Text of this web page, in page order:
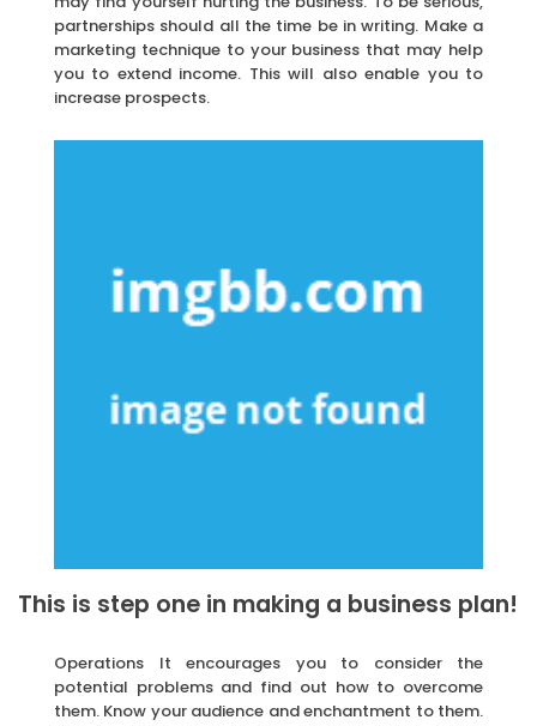
partnerships should all the time be in writing. Make a
marketing technique to your business that may help
you to extend income. This will also enable you to
increase prospects.
This is step one in making a business plan!
Operations It encourages you to consider the
potential problems and find out how to overcome
them. Know your audience and enchantment to them.